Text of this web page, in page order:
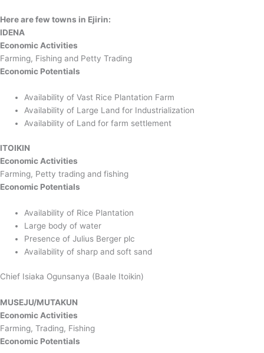
Here are few towns in Ejirin:
IDENA
Economic Activities
Farming, Fishing and Petty Trading
Economic Potentials
Availability of Vast Rice Plantation Farm
Availability of Large Land for Industrialization
Availability of Land for farm settlement
ITOIKIN
Economic Activities
Farming, Petty trading and fishing
Economic Potentials
Availability of Rice Plantation
Large body of water
Presence of Julius Berger plc
Availability of sharp and soft sand
Chief Isiaka Ogunsanya (Baale Itoikin)
MUSEJU/MUTAKUN
Economic Activities
Farming, Trading, Fishing
Economic Potentials